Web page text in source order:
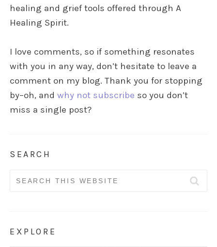
healing and grief tools offered through A
Healing Spirit.
I love comments, so if something resonates
with you in any way, don’t hesitate to leave a
comment on my blog. Thank you for stopping
by–oh, and why not subscribe so you don’t
miss a single post?
SEARCH
Search
EXPLORE